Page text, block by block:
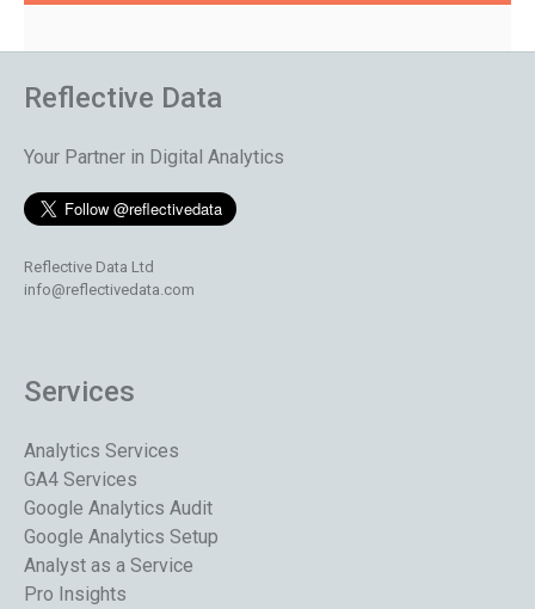
Reflective Data
Your Partner in Digital Analytics
Reflective Data Ltd
info@reflectivedata.com
Services
Analytics Services
GA4 Services
Google Analytics Audit
Google Analytics Setup
Analyst as a Service
Pro Insights